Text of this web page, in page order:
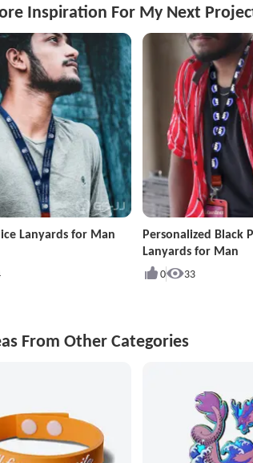
Inspiration For My Next
Lanyards for Man
Personalized Black
Lanyards for Man
0 33
From Other Categories